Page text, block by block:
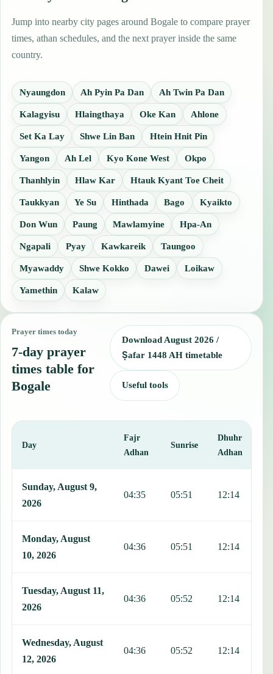
Jump into nearby city pages around Bogale to compare prayer
times, athan schedules, and the next prayer inside the same
country.
Nyaungdon Ah Pyin Pa Dan Ah Twin Pa Dan
Kalagyisu Hlaingthaya Oke Kan Ahlone
Set Ka Lay Shwe Lin Ban Htein Hnit Pin
Yangon Ah Lel Kyo Kone West Okpo
Thanhlyin Hlaw Kar Htauk Kyant Toe Cheit
Taukkyan Ye Su Hinthada Bago Kyaikto
Don Wun Paung Mawlamyine Hpa-An
Ngapali Pyay Kawkareik Taungoo
Myawaddy Shwe Kokko Dawei Loikaw
Yamethin Kalaw
Prayer times today
7-day prayer
times table for
Bogale
Download August 2026 /
Ṣafar 1448 AH timetable
Useful tools
Day
Fajr
Adhan
Sunrise
Dhuhr
Adhan
Sunday, August 9,
2026
04:35 05:51 12:14
Monday, August
10, 2026
04:36 05:51 12:14
Tuesday, August 11,
2026
04:36 05:52 12:14
Wednesday, August
12, 2026
04:36 05:52 12:14